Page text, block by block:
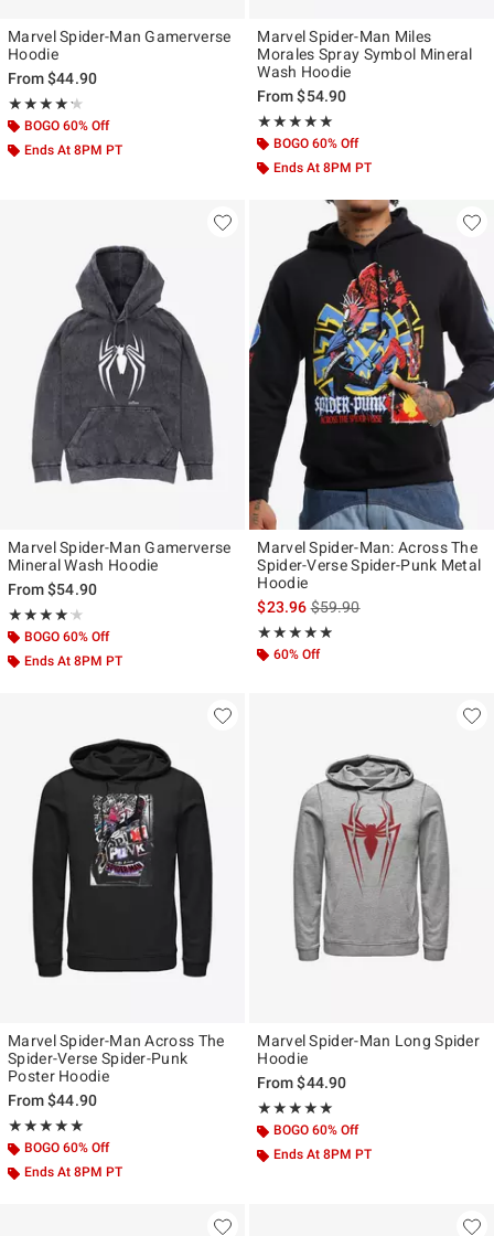
Marvel Spider-Man Gamerverse
Hoodie
From$44.90
★★★★★
Rating, 4.242 out of 5
★★★★★
BOGO 60% Off
Ends At 8PM PT
Marvel Spider-Man Miles
Morales Spray Symbol Mineral
Wash Hoodie
From$54.90
★★★★★
Rating, 5 out of 5
★★★★★
BOGO 60% Off
Ends At 8PM PT
Marvel Spider-Man Gamerverse
Mineral Wash Hoodie
From$54.90
★★★★★
Rating, 4.154 out of 5
★★★★★
BOGO 60% Off
Ends At 8PM PT
Marvel Spider-Man: Across The
Spider-Verse Spider-Punk Metal
Hoodie
$23.96is sales price, the original
$59.90
★★★★★
Rating, 4.812 out of 5
★★★★★
60% Off
Marvel Spider-Man Across The
Spider-Verse Spider-Punk
Poster Hoodie
From$44.90
★★★★★
Rating, 5 out of 5
★★★★★
BOGO 60% Off
Ends At 8PM PT
Marvel Spider-Man Long Spider
Hoodie
From$44.90
★★★★★
Rating, 5 out of 5
★★★★★
BOGO 60% Off
Ends At 8PM PT